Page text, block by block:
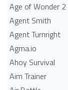
Age of Wonder 2
Agent Smith
Agent Turnright
Agma.io
Ahoy Survival
Aim Trainer